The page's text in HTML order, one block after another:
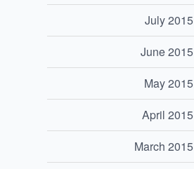
July 2015
June 2015
May 2015
April 2015
March 2015